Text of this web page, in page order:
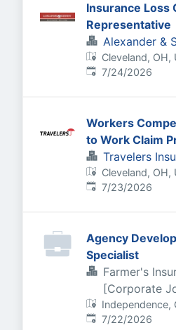
Insurance Loss
Representative
Alexander &
Cleveland, OH,
Published:
7/24/2026
Workers
to Work Claim
Travelers
Cleveland, OH,
Published:
7/23/2026
Agency
Specialist
Farmer's
[Corporate
Independence,
Published:
7/22/2026